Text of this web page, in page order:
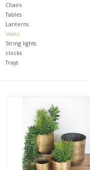
Cafe & Boutique
Chairs
Tables
Lanterns
Vases
String lights
clocks
Trays